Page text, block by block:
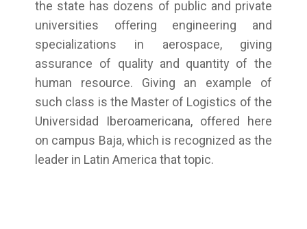
the state has dozens of public and private
universities offering engineering and
specializations in aerospace, giving
assurance of quality and quantity of the
human resource. Giving an example of
such class is the Master of Logistics of the
Universidad Iberoamericana, offered here
on campus Baja, which is recognized as the
leader in Latin America that topic.